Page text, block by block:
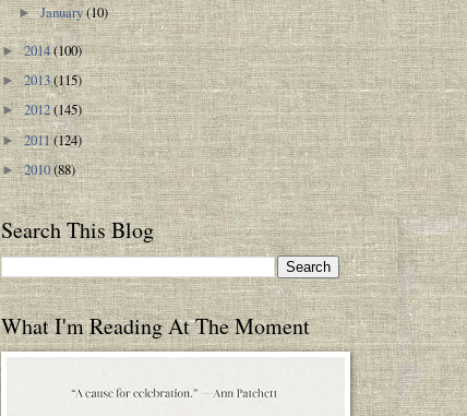
►January(10)
►2014(100)
►2013(115)
►2012(145)
►2011(124)
►2010(88)
Search This Blog
What I'm Reading At The Moment